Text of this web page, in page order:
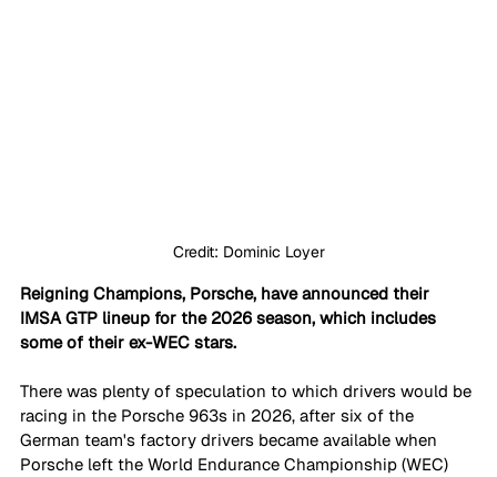
Credit: Dominic Loyer
Reigning Champions, Porsche, have announced their
IMSA GTP lineup for the 2026 season, which includes
some of their ex-WEC stars.
There was plenty of speculation to which drivers would be
racing in the Porsche 963s in 2026, after six of the
German team's factory drivers became available when
Porsche left the World Endurance Championship (WEC)